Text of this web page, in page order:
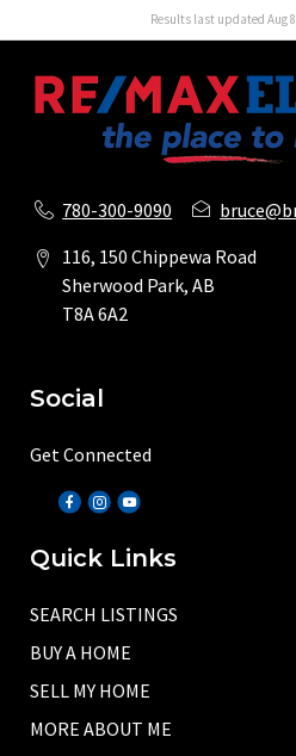
Results last updated Aug
780-300-9090
116, 150 Chippewa Road
Sherwood Park, AB
T8A 6A2
Social
Get Connected
Quick Links
SEARCH LISTINGS
BUY A HOME
SELL MY HOME
MORE ABOUT ME